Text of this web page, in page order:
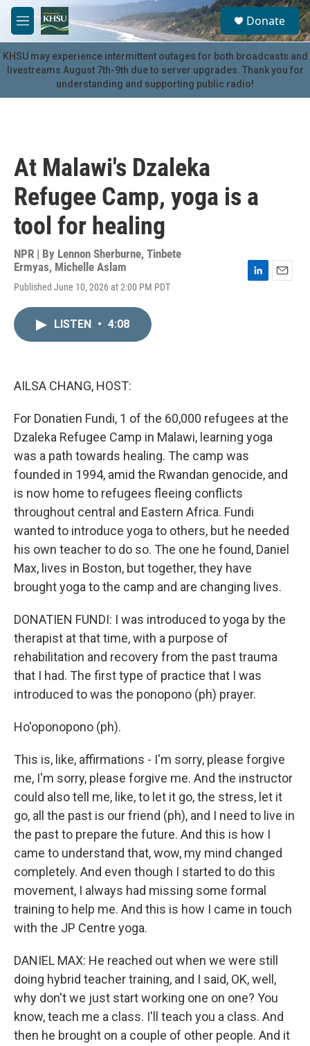
Skip to main content
M
e
n
u
S
e
a
r
c
u
Donate
KHSU may experience intermittent outages for both broadcasts and
livestreams August 7th-9th due to server upgrades. Thank you for
understanding and supporting public radio!
At Malawi's Dzaleka
Refugee Camp, yoga is a
tool for healing
NPR | By Lennon Sherburne, Tinbete
Ermyas, Michelle Aslam
Published June 10, 2026 at 2:00 PM PDT
LISTEN • 4:08
AILSA CHANG, HOST:
For Donatien Fundi, 1 of the 60,000 refugees at the
Dzaleka Refugee Camp in Malawi, learning yoga
was a path towards healing. The camp was
founded in 1994, amid the Rwandan genocide, and
is now home to refugees fleeing conflicts
throughout central and Eastern Africa. Fundi
wanted to introduce yoga to others, but he needed
his own teacher to do so. The one he found, Daniel
Max, lives in Boston, but together, they have
brought yoga to the camp and are changing lives.
DONATIEN FUNDI: I was introduced to yoga by the
therapist at that time, with a purpose of
rehabilitation and recovery from the past trauma
that I had. The first type of practice that I was
introduced to was the ponopono (ph) prayer.
Ho'oponopono (ph).
This is, like, affirmations - I'm sorry, please forgive
me, I'm sorry, please forgive me. And the instructor
could also tell me, like, to let it go, the stress, let it
go, all the past is our friend (ph), and I need to live in
the past to prepare the future. And this is how I
came to understand that, wow, my mind changed
completely. And even though I started to do this
movement, I always had missing some formal
training to help me. And this is how I came in touch
with the JP Centre yoga.
DANIEL MAX: He reached out when we were still
doing hybrid teacher training, and I said, OK, well,
why don't we just start working one on one? You
know, teach me a class. I'll teach you a class. And
then he brought on a couple of other people. And it